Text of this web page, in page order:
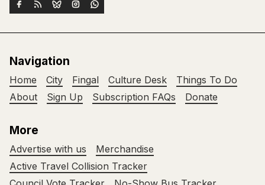
Navigation
Home City Fingal Culture Desk
Things To Do
About
Sign Up Subscription FAQs Donate
More
Advertise with us
Merchandise
Active Travel Collision Tracker